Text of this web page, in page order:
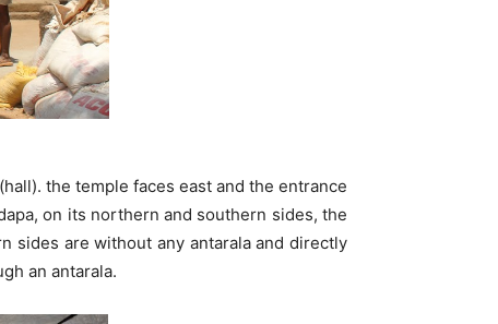
the temple faces east and the entrance
on its northern and southern sides, the
sides are without any antarala and directly
an antarala.